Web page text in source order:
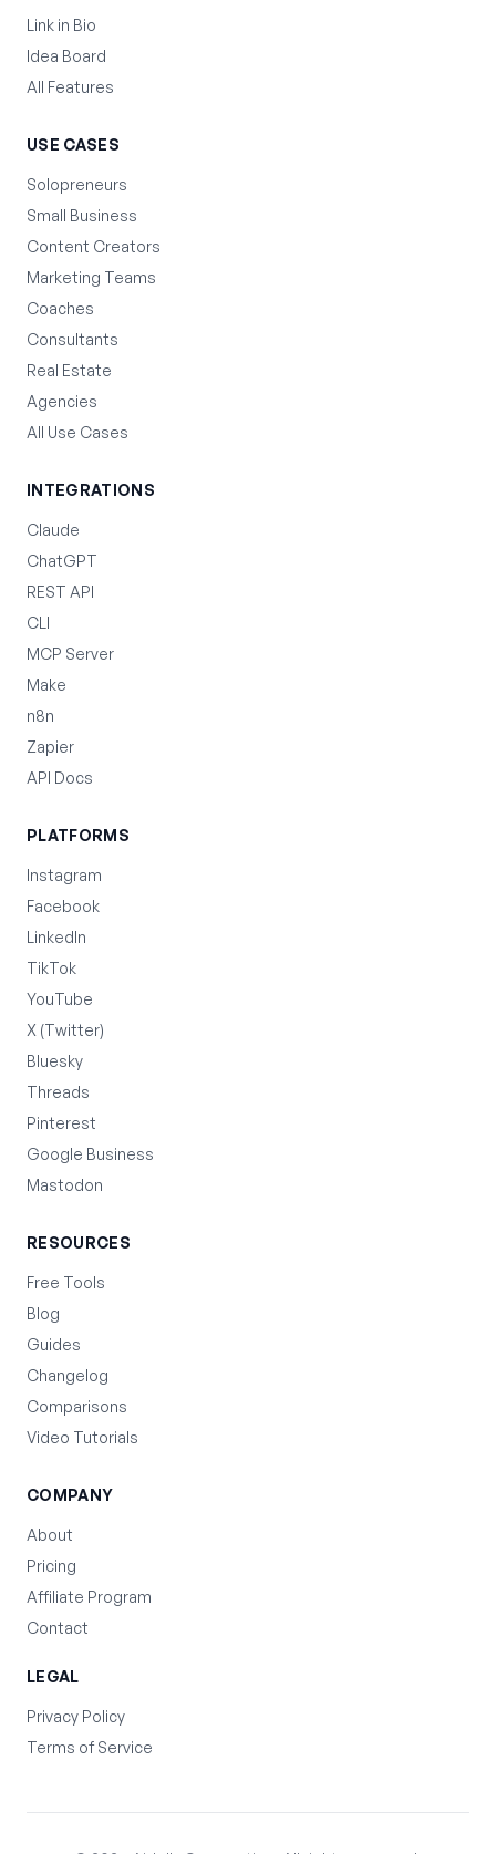
Link in Bio
Idea Board
All Features
USE CASES
Solopreneurs
Small Business
Content Creators
Marketing Teams
Coaches
Consultants
Real Estate
Agencies
All Use Cases
INTEGRATIONS
Claude
ChatGPT
REST API
CLI
MCP Server
Make
n8n
Zapier
API Docs
PLATFORMS
Instagram
Facebook
LinkedIn
TikTok
YouTube
X (Twitter)
Bluesky
Threads
Pinterest
Google Business
Mastodon
RESOURCES
Free Tools
Blog
Guides
Changelog
Comparisons
Video Tutorials
COMPANY
About
Pricing
Affiliate Program
Contact
LEGAL
Privacy Policy
Terms of Service